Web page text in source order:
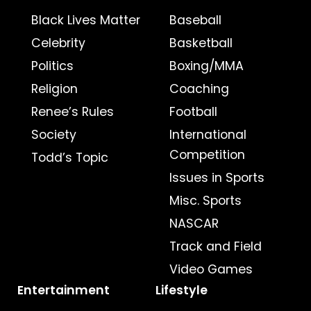
Black Lives Matter
Celebrity
Politics
Religion
Renee’s Rules
Society
Todd’s Topic
Baseball
Basketball
Boxing/MMA
Coaching
Football
International
Competition
Issues in Sports
Misc. Sports
NASCAR
Track and Field
Video Games
Entertainment
Lifestyle